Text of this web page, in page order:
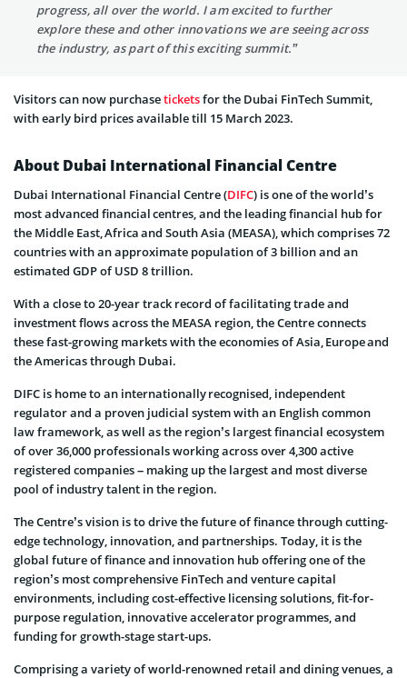
progress, all over the world. I am excited to further
explore these and other innovations we are seeing across
the industry, as part of this exciting summit.”
Visitors can now purchaseticketsfor the Dubai FinTech Summit,
with early bird prices available till 15 March 2023.
About Dubai International Financial Centre
Dubai International Financial Centre (DIFC) is one of the world’s
most advanced financial centres, and the leading financial hub for
the Middle East, Africa and South Asia (MEASA), which comprises 72
countries with an approximate population of 3 billion and an
estimated GDP of USD 8 trillion.
With a close to 20-year track record of facilitating trade and
investment flows across the MEASA region, the Centre connects
these fast-growing markets with the economies of Asia, Europe and
the Americas through Dubai.
DIFC is home to an internationally recognised, independent
regulator and a proven judicial system with an English common
law framework, as well as the region’s largest financial ecosystem
of over 36,000 professionals working across over 4,300 active
registered companies – making up the largest and most diverse
pool of industry talent in the region.
The Centre’s vision is to drive the future of finance through cutting-
edge technology, innovation, and partnerships. Today, it is the
global future of finance and innovation hub offering one of the
region’s most comprehensive FinTech and venture capital
environments, including cost-effective licensing solutions, fit-for-
purpose regulation, innovative accelerator programmes, and
funding for growth-stage start-ups.
Comprising a variety of world-renowned retail and dining venues, a